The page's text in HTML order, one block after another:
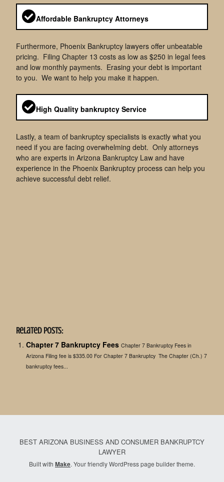
Affordable Bankruptcy Attorneys
Furthermore, Phoenix Bankruptcy lawyers offer unbeatable
pricing. Filing Chapter 13 costs as low as $250 in legal fees
and low monthly payments. Erasing your debt is important
to you. We want to help you make it happen.
High Quality bankruptcy Service
Lastly, a team of bankruptcy specialists is exactly what you
need if you are facing overwhelming debt. Only attorneys
who are experts in Arizona Bankruptcy Law and have
experience in the Phoenix Bankruptcy process can help you
achieve successful debt relief.
Related Posts:
Chapter 7 Bankruptcy Fees Chapter 7 Bankruptcy Fees in
Arizona Filing fee is $335.00 For Chapter 7 Bankruptcy The Chapter (Ch.) 7
bankruptcy fees...
BEST ARIZONA BUSINESS AND CONSUMER BANKRUPTCY
LAWYER
Built with Make. Your friendly WordPress page builder theme.